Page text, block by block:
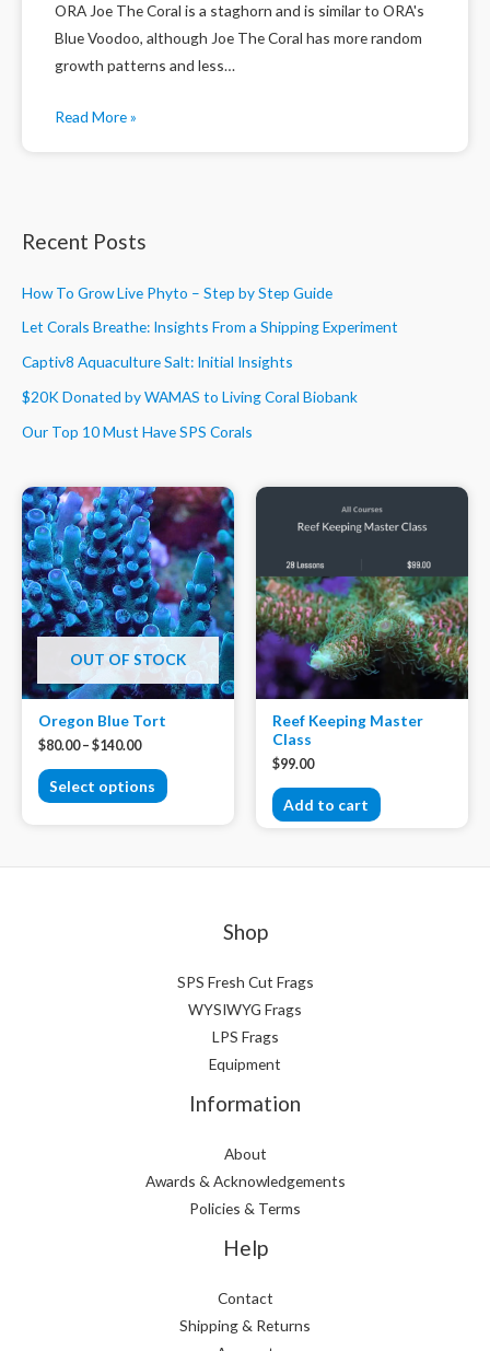
ORA Joe The Coral is a staghorn and is similar to ORA's
Blue Voodoo, although Joe The Coral has more random
growth patterns and less…
Read More »
Recent Posts
How To Grow Live Phyto – Step by Step Guide
Let Corals Breathe: Insights From a Shipping Experiment
Captiv8 Aquaculture Salt: Initial Insights
$20K Donated by WAMAS to Living Coral Biobank
Our Top 10 Must Have SPS Corals
OUT OF STOCK
Oregon Blue Tort
$80.00– $140.00
Select options
Reef Keeping Master
Class
$99.00
Add to cart
Shop
SPS Fresh Cut Frags
WYSIWYG Frags
LPS Frags
Equipment
Information
About
Awards & Acknowledgements
Policies & Terms
Help
Contact
Shipping & Returns